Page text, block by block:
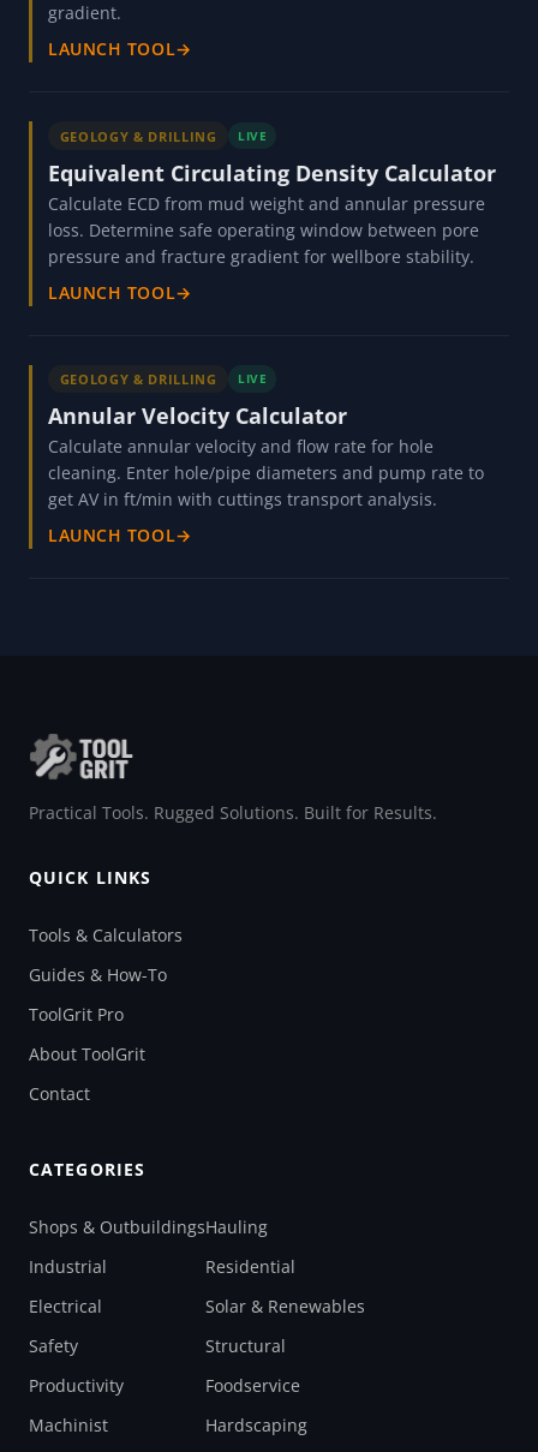
gradient.
LAUNCH TOOL→
GEOLOGY & DRILLING LIVE
Equivalent Circulating Density Calculator
Calculate ECD from mud weight and annular pressure
loss. Determine safe operating window between pore
pressure and fracture gradient for wellbore stability.
LAUNCH TOOL→
GEOLOGY & DRILLING LIVE
Annular Velocity Calculator
Calculate annular velocity and flow rate for hole
cleaning. Enter hole/pipe diameters and pump rate to
get AV in ft/min with cuttings transport analysis.
LAUNCH TOOL→
Practical Tools. Rugged Solutions. Built for Results.
QUICK LINKS
Tools & Calculators
Guides & How-To
ToolGrit Pro
About ToolGrit
Contact
CATEGORIES
Shops & Outbuildings
Industrial
Electrical
Safety
Productivity
Machinist
Hauling
Residential
Solar & Renewables
Structural
Foodservice
Hardscaping